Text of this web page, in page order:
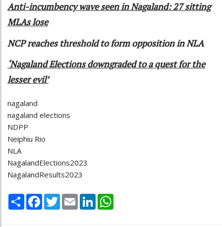
Anti-incumbency wave seen in Nagaland: 27 sitting
MLAs lose
NCP reaches threshold to form opposition in NLA
‘Nagaland Elections downgraded to a quest for the
lesser evil’
nagaland
nagaland elections
NDPP
Neiphiu Rio
NLA
NagalandElections2023
NagalandResults2023
Share Facebook
TwitterEmail LinkedIn